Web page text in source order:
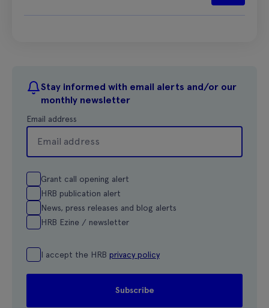
Stay informed with email alerts and/or our
monthly newsletter
Email address
Grant call opening alert
HRB publication alert
News, press releases and blog alerts
HRB Ezine / newsletter
I accept the HRB privacy policy